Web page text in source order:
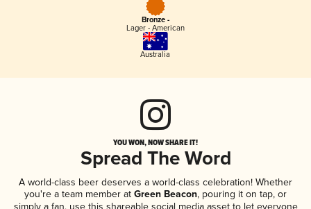
Bronze -
Lager - American
Australia
YOU WON, NOW SHARE IT!
Spread The Word
A world-class beer deserves a world-class celebration! Whether
you're a team member at Green Beacon, pouring it on tap, or
simply a fan, use this shareable social media asset to let everyone